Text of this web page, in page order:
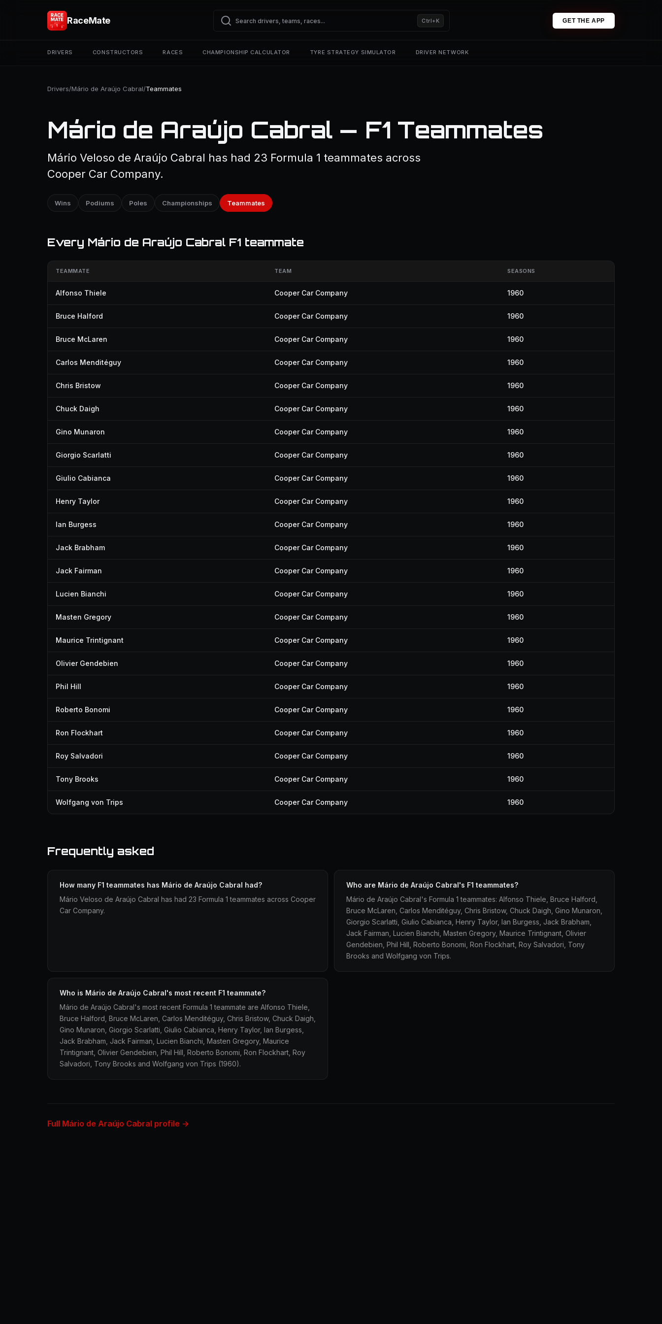
RaceMate Ctrl+K GET THE APP
DRIVERS CONSTRUCTORS RACES CHAMPIONSHIP CALCULATOR TYRE STRATEGY SIMULATOR DRIVER NETWORK
Drivers/Mário de Araújo Cabral/Teammates
Mário de Araújo Cabral — F1 Teammates
Mário Veloso de Araújo Cabral has had 23 Formula 1 teammates across
Cooper Car Company.
Wins Podiums Poles Championships Teammates
Every Mário de Araújo Cabral F1 teammate
TEAMMATE TEAM SEASONS
Alfonso Thiele Cooper Car Company 1960
Bruce Halford Cooper Car Company 1960
Bruce McLaren Cooper Car Company 1960
Carlos Menditéguy Cooper Car Company 1960
Chris Bristow Cooper Car Company 1960
Chuck Daigh Cooper Car Company 1960
Gino Munaron Cooper Car Company 1960
Giorgio Scarlatti Cooper Car Company 1960
Giulio Cabianca Cooper Car Company 1960
Henry Taylor Cooper Car Company 1960
Ian Burgess Cooper Car Company 1960
Jack Brabham Cooper Car Company 1960
Jack Fairman Cooper Car Company 1960
Lucien Bianchi Cooper Car Company 1960
Masten Gregory Cooper Car Company 1960
Maurice Trintignant Cooper Car Company 1960
Olivier Gendebien Cooper Car Company 1960
Phil Hill Cooper Car Company 1960
Roberto Bonomi Cooper Car Company 1960
Ron Flockhart Cooper Car Company 1960
Roy Salvadori Cooper Car Company 1960
Tony Brooks Cooper Car Company 1960
Wolfgang von Trips Cooper Car Company 1960
Frequently asked
How many F1 teammates has Mário de Araújo Cabral had?
Mário Veloso de Araújo Cabral has had 23 Formula 1 teammates across Cooper
Car Company.
Who are Mário de Araújo Cabral's F1 teammates?
Mário de Araújo Cabral's Formula 1 teammates: Alfonso Thiele, Bruce Halford,
Bruce McLaren, Carlos Menditéguy, Chris Bristow, Chuck Daigh, Gino Munaron,
Giorgio Scarlatti, Giulio Cabianca, Henry Taylor, Ian Burgess, Jack Brabham,
Jack Fairman, Lucien Bianchi, Masten Gregory, Maurice Trintignant, Olivier
Gendebien, Phil Hill, Roberto Bonomi, Ron Flockhart, Roy Salvadori, Tony
Brooks and Wolfgang von Trips.
Who is Mário de Araújo Cabral's most recent F1 teammate?
Mário de Araújo Cabral's most recent Formula 1 teammate are Alfonso Thiele,
Bruce Halford, Bruce McLaren, Carlos Menditéguy, Chris Bristow, Chuck Daigh,
Gino Munaron, Giorgio Scarlatti, Giulio Cabianca, Henry Taylor, Ian Burgess,
Jack Brabham, Jack Fairman, Lucien Bianchi, Masten Gregory, Maurice
Trintignant, Olivier Gendebien, Phil Hill, Roberto Bonomi, Ron Flockhart, Roy
Salvadori, Tony Brooks and Wolfgang von Trips (1960).
Full Mário de Araújo Cabral profile →